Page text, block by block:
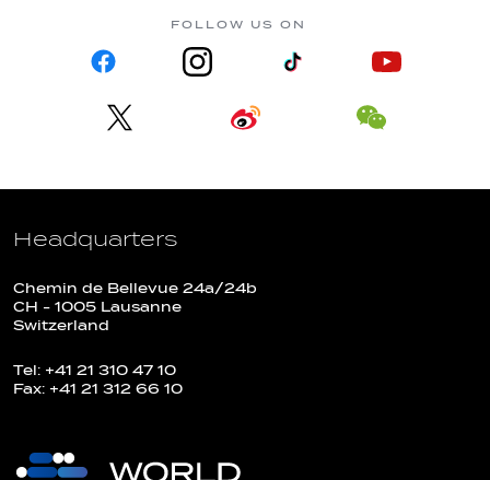
FOLLOW US ON
Headquarters
Chemin de Bellevue 24a/24b
CH - 1005 Lausanne
Switzerland
Tel: +41 21 310 47 10
Fax: +41 21 312 66 10